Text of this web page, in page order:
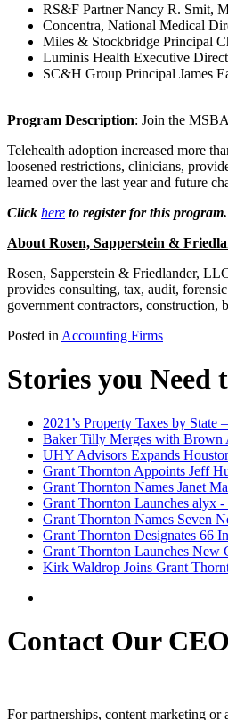
RS&F Partner Nancy R. Smit,
Concentra, National Medical
Miles & Stockbridge Principal
Luminis Health Executive
SC&H Group Principal James
Program Description: Join the
Telehealth adoption increased more
loosened restrictions, clinicians,
learned over the last year and future
Click here to register for this program.
About Rosen, Sapperstein &
Rosen, Sapperstein & Friedlander,
provides consulting, tax, audit,
government contractors, construction,
Posted in Accounting Firms
Stories you Need
2021’s Property Taxes by State
Baker Tilly Merges with Brown
UHY Advisors Expands
Grant Thornton Appoints Jeff
Grant Thornton Names Janet
Grant Thornton Launches alyx -
Grant Thornton Names Seven
Grant Thornton Designates 66
Grant Thornton Launches New
Kirk Waldrop Joins Grant
Contact Our
For partnerships, content marketing